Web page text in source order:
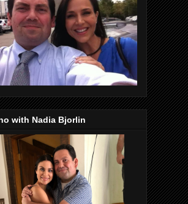
with Nadia Bjorlin